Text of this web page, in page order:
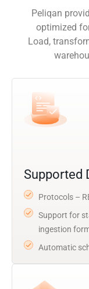
Peliqan
optimized
Load,
Supported
Protocols –
Support for
ingestion
Automatic